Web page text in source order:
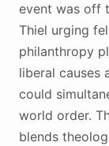
event was off
Thiel urging
philanthropy
liberal causes
could
world order.
blends